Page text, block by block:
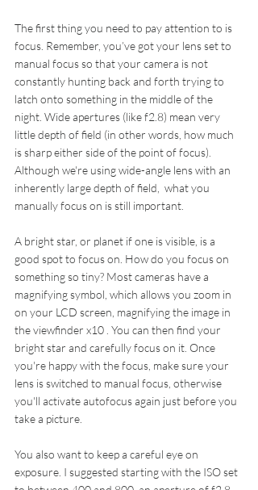
The first thing you need to pay attention to is
focus. Remember, you’ve got your lens set to
manual focus so that your camera is not
constantly hunting back and forth trying to
latch onto something in the middle of the
night. Wide apertures (like f2.8) mean very
little depth of field (in other words, how much
is sharp either side of the point of focus).
Although we're using wide-angle lens with an
inherently large depth of field,  what you
manually focus on is still important.
A bright star, or planet if one is visible, is a
good spot to focus on. How do you focus on
something so tiny? Most cameras have a
magnifying symbol, which allows you zoom in
on your LCD screen, magnifying the image in
the viewfinder x10 . You can then find your
bright star and carefully focus on it. Once
you're happy with the focus, make sure your
lens is switched to manual focus, otherwise
you'll activate autofocus again just before you
take a picture.
You also want to keep a careful eye on
exposure. I suggested starting with the ISO set